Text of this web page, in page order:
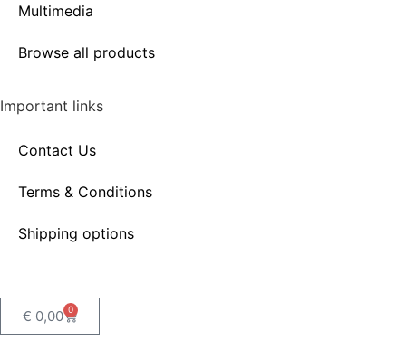
Multimedia
Browse all products
Important links
Contact Us
Terms & Conditions
Shipping options
€ 0,00 0